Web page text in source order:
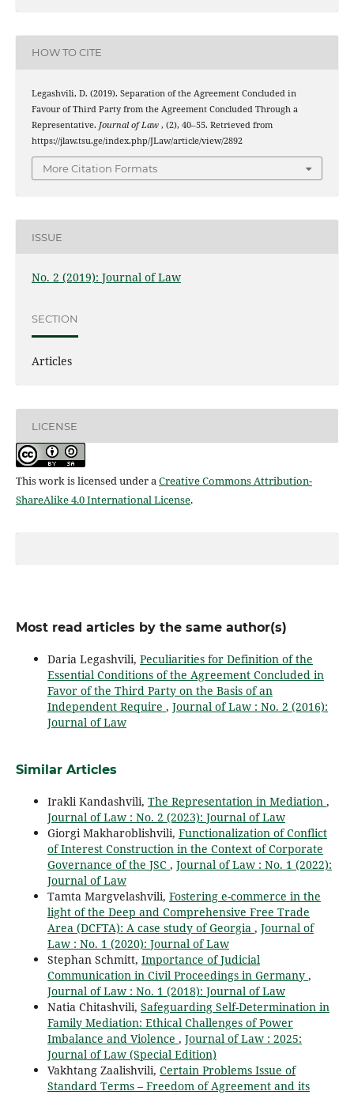
HOW TO CITE
Legashvili, D. (2019). Separation of the Agreement Concluded in
Favour of Third Party from the Agreement Concluded Through a
Representative. Journal of Law , (2), 40–55. Retrieved from
https://jlaw.tsu.ge/index.php/JLaw/article/view/2892
More Citation Formats
ISSUE
No. 2 (2019): Journal of Law
SECTION
Articles
LICENSE
This work is licensed under aCreative Commons Attribution-
ShareAlike 4.0 International License.
Most read articles by the same author(s)
Daria Legashvili, Peculiarities for Definition of the
Essential Conditions of the Agreement Concluded in
Favor of the Third Party on the Basis of an
Independent Require , Journal of Law : No. 2 (2016):
Journal of Law
Similar Articles
Irakli Kandashvili, The Representation in Mediation ,
Journal of Law : No. 2 (2023): Journal of Law
Giorgi Makharoblishvili, Functionalization of Conflict
of Interest Construction in the Context of Corporate
Governance of the JSC , Journal of Law : No. 1 (2022):
Journal of Law
Tamta Margvelashvili, Fostering e-commerce in the
light of the Deep and Comprehensive Free Trade
Area (DCFTA): A case study of Georgia , Journal of
Law : No. 1 (2020): Journal of Law
Stephan Schmitt, Importance of Judicial
Communication in Civil Proceedings in Germany ,
Journal of Law : No. 1 (2018): Journal of Law
Natia Chitashvili, Safeguarding Self-Determination in
Family Mediation: Ethical Challenges of Power
Imbalance and Violence , Journal of Law : 2025:
Journal of Law (Special Edition)
Vakhtang Zaalishvili, Certain Problems Issue of
Standard Terms – Freedom of Agreement and its